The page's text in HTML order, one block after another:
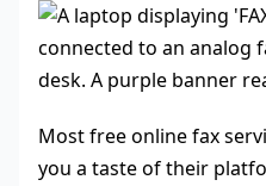
Most free online fax
you a taste of their